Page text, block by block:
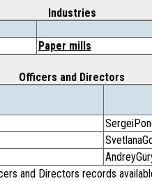
Industries
Paper mills
Officers and Directors
and Directors records